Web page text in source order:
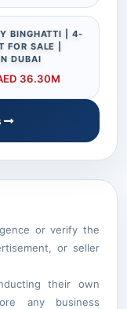
BINGHATTI | 4-
FOR SALE |
DUBAI
36.30M
or verify the
or seller
their own
any business